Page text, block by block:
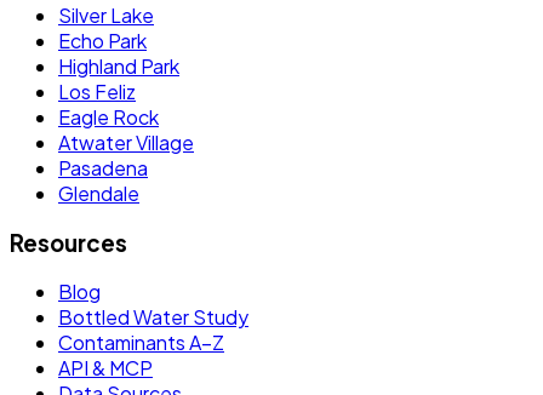
Silver Lake
Echo Park
Highland Park
Los Feliz
Eagle Rock
Atwater Village
Pasadena
Glendale
Resources
Blog
Bottled Water Study
Contaminants A–Z
API & MCP